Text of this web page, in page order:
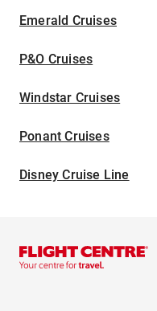
Emerald Cruises
P&O Cruises
Windstar Cruises
Ponant Cruises
Disney Cruise Line